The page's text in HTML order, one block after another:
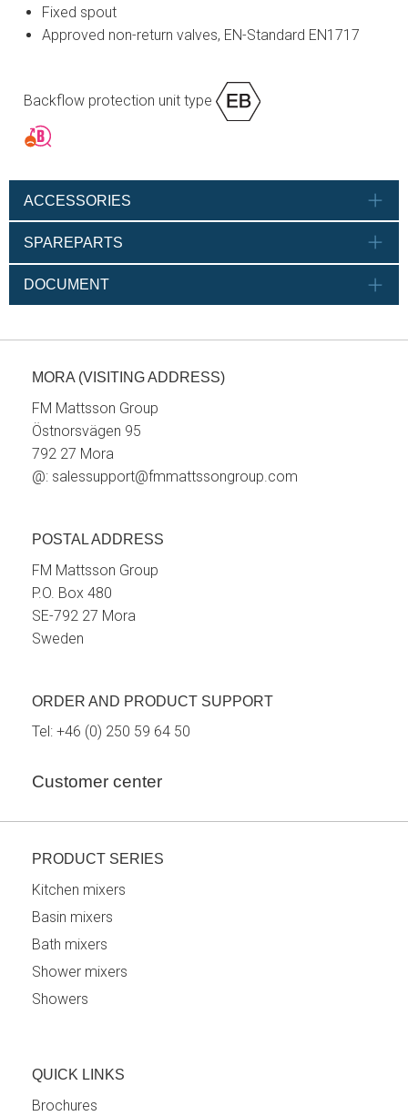
Fixed spout
Approved non-return valves, EN-Standard EN1717
Backflow protection unit type
ACCESSORIES
SPAREPARTS
DOCUMENT
MORA (VISITING ADDRESS)
FM Mattsson Group
Östnorsvägen 95
792 27 Mora
@: salessupport@fmmattssongroup.com
POSTAL ADDRESS
FM Mattsson Group
P.O. Box 480
SE-792 27 Mora
Sweden
ORDER AND PRODUCT SUPPORT
Tel: +46 (0) 250 59 64 50
Customer center
PRODUCT SERIES
Kitchen mixers
Basin mixers
Bath mixers
Shower mixers
Showers
QUICK LINKS
Brochures